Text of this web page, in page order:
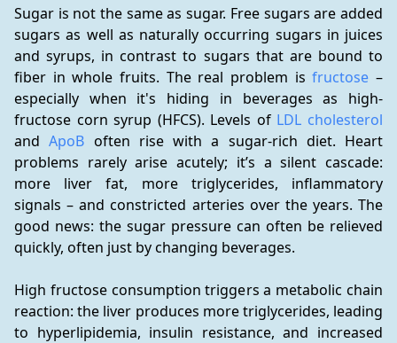
Sugar is not the same as sugar. Free sugars are added
sugars as well as naturally occurring sugars in juices
and syrups, in contrast to sugars that are bound to
fiber in whole fruits. The real problem is fructose –
especially when it's hiding in beverages as high-
fructose corn syrup (HFCS). Levels of LDL cholesterol
and ApoB often rise with a sugar-rich diet. Heart
problems rarely arise acutely; it’s a silent cascade:
more liver fat, more triglycerides, inflammatory
signals – and constricted arteries over the years. The
good news: the sugar pressure can often be relieved
quickly, often just by changing beverages.
High fructose consumption triggers a metabolic chain
reaction: the liver produces more triglycerides, leading
to hyperlipidemia, insulin resistance, and increased